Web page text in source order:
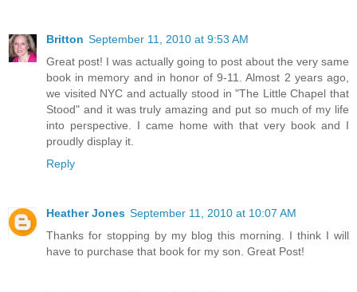
Britton September 11, 2010 at 9:53 AM
Great post! I was actually going to post about the very same
book in memory and in honor of 9-11. Almost 2 years ago,
we visited NYC and actually stood in "The Little Chapel that
Stood" and it was truly amazing and put so much of my life
into perspective. I came home with that very book and I
proudly display it.
Reply
Heather Jones September 11, 2010 at 10:07 AM
Thanks for stopping by my blog this morning. I think I will
have to purchase that book for my son. Great Post!